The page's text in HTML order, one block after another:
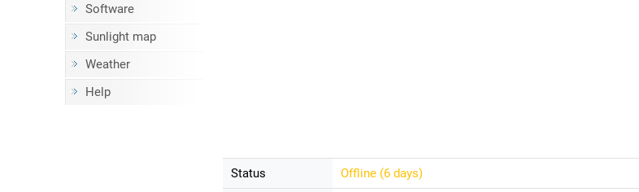
Software
Sunlight map
Weather
Help
Status Offline (6 days)